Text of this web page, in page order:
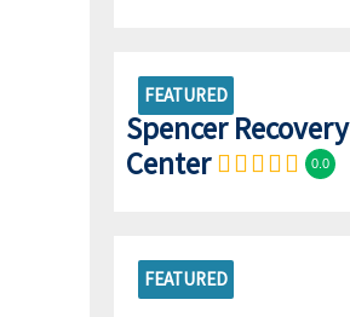
FEATURED
Spencer Recovery
Center
0.0
FEATURED